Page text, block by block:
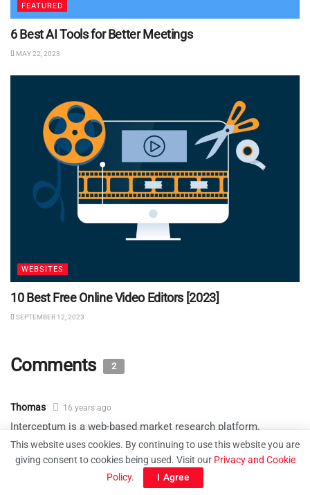
FEATURED
6 Best AI Tools for Better Meetings
MAY 22, 2023
WEBSITES
10 Best Free Online Video Editors [2023]
SEPTEMBER 12, 2023
Comments 2
Thomas 16 years ago
Interceptum is a web-based market research platform.
Through the use of online surveys and web site visitor
interception features, your organization can obtain mission
critical information from your web site visitors or from clients
This website uses cookies. By continuing to use this website you are
giving consent to cookies being used. Visit our Privacy and Cookie
Policy. I Agree